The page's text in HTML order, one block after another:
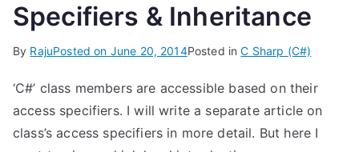
Specifiers & Inheritance
By RajuPosted on June 20, 2014Posted inC Sharp (C#)
‘C#’ class members are accessible based on their
access specifiers. I will write a separate article on
class’s access specifiers in more detail. But here I